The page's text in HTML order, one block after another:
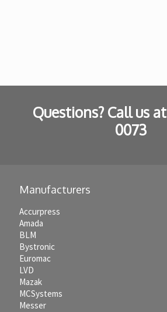
Questions? Call us at
0073
Manufacturers
Accurpress
Amada
BLM
Bystronic
Euromac
LVD
Mazak
MCSystems
Messer